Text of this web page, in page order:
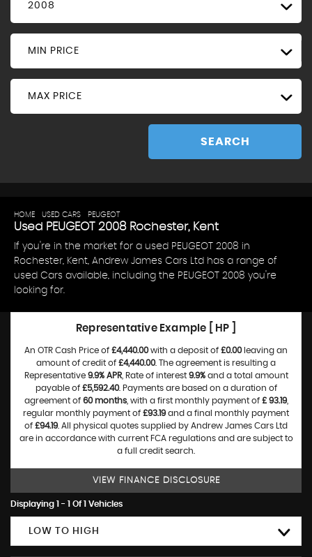
2008
MIN PRICE
MAX PRICE
SEARCH
HOME USED CARS PEUGEOT> 2008
Used PEUGEOT2008Rochester, Kent
If you're in the market for a used PEUGEOT 2008 in
Rochester, Kent, Andrew James Cars Ltd has a range of
used Cars available, including the PEUGEOT 2008 you're
looking for.
Representative Example [ HP ]
An OTR Cash Price of £4,440.00with a deposit of £0.00leaving an
amount of credit of £4,440.00. The agreement is resulting a
Representative 9.9% APR, Rate of interest 9.9%and a total amount
payable of £5,592.40. Payments are based on a duration of
agreement of 60 months, with a first monthly payment of £ 93.19,
regular monthly payment of £93.19and a final monthly payment
of £94.19. All physical quotes supplied by Andrew James Cars Ltd
are in accordance with current FCA regulations and are subject to
a full credit search.
VIEW FINANCE DISCLOSURE
Displaying 1 - 1 Of 1 Vehicles
LOW TO HIGH